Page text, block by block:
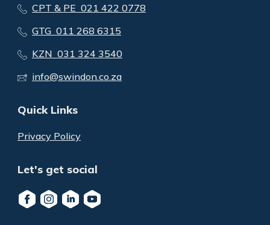
CPT & PE 021 422 0778
GTG 011 268 6315
KZN 031 324 3540
info@swindon.co.za
Quick Links
Privacy Policy
Let's get social